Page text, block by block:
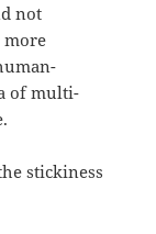
not
more
of multi-
stickiness